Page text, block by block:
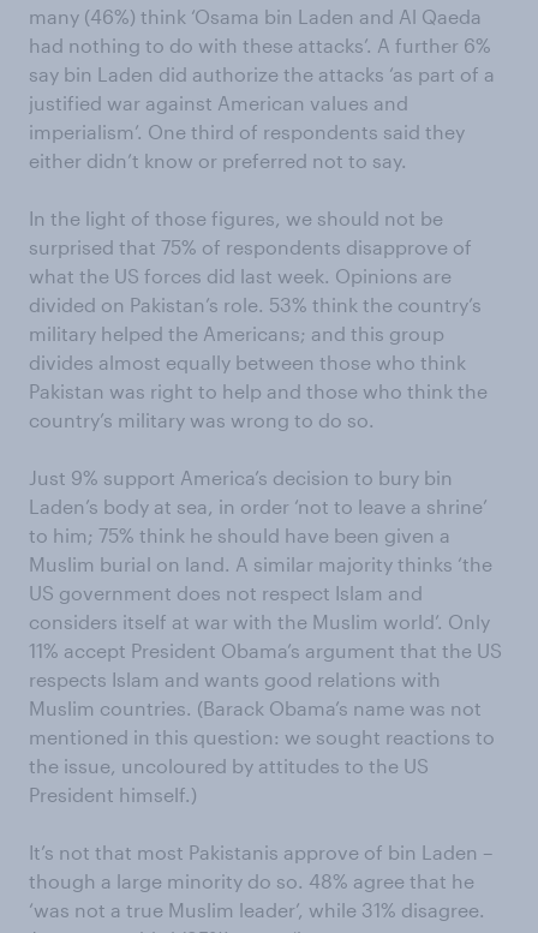
many (46%) think ‘Osama bin Laden and Al Qaeda
had nothing to do with these attacks’. A further 6%
say bin Laden did authorize the attacks ‘as part of a
justified war against American values and
imperialism’. One third of respondents said they
either didn’t know or preferred not to say.
In the light of those figures, we should not be
surprised that 75% of respondents disapprove of
what the US forces did last week. Opinions are
divided on Pakistan’s role. 53% think the country’s
military helped the Americans; and this group
divides almost equally between those who think
Pakistan was right to help and those who think the
country’s military was wrong to do so.
Just 9% support America’s decision to bury bin
Laden’s body at sea, in order ‘not to leave a shrine’
to him; 75% think he should have been given a
Muslim burial on land. A similar majority thinks ‘the
US government does not respect Islam and
considers itself at war with the Muslim world’. Only
11% accept President Obama’s argument that the US
respects Islam and wants good relations with
Muslim countries. (Barack Obama’s name was not
mentioned in this question: we sought reactions to
the issue, uncoloured by attitudes to the US
President himself.)
It’s not that most Pakistanis approve of bin Laden –
though a large minority do so. 48% agree that he
‘was not a true Muslim leader’, while 31% disagree.